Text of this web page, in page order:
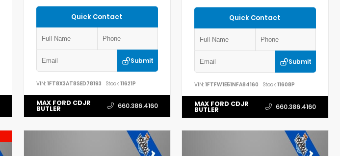
Quick Contact
Submit
VIN: 1FT8X3AT8SED78193 Stock:11621P
MAX FORD CDJR
BUTLER 660.386.4160
Quick Contact
Submit
VIN:1FTFW1E51NFA84160 Stock:11608P
MAX FORD CDJR
BUTLER 660.386.4160